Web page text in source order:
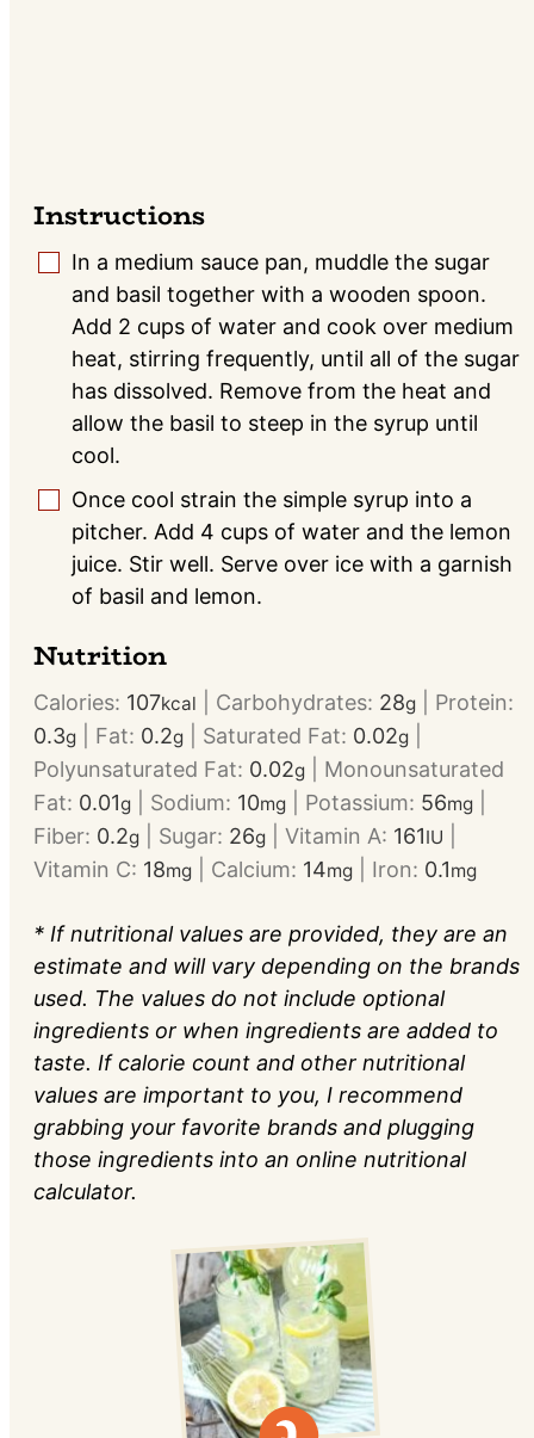
Instructions
▢
In a medium sauce pan, muddle the sugar
and basil together with a wooden spoon.
Add 2 cups of water and cook over medium
heat, stirring frequently, until all of the sugar
has dissolved. Remove from the heat and
allow the basil to steep in the syrup until
cool.
▢
Once cool strain the simple syrup into a
pitcher. Add 4 cups of water and the lemon
juice. Stir well. Serve over ice with a garnish
of basil and lemon.
Nutrition
Calories: 107kcal Carbohydrates: 28g
Protein:
0.3g Fat: 0.2g Saturated Fat: 0.02g
Polyunsaturated Fat: 0.02g
Monounsaturated
Fat: 0.01g Sodium: 10mg Potassium: 56mg
Fiber: 0.2g Sugar: 26g Vitamin A: 161IU
Vitamin C: 18mg Calcium: 14mg Iron: 0.1mg
* If nutritional values are provided, they are an
estimate and will vary depending on the brands
used. The values do not include optional
ingredients or when ingredients are added to
taste. If calorie count and other nutritional
values are important to you, I recommend
grabbing your favorite brands and plugging
those ingredients into an online nutritional
calculator.